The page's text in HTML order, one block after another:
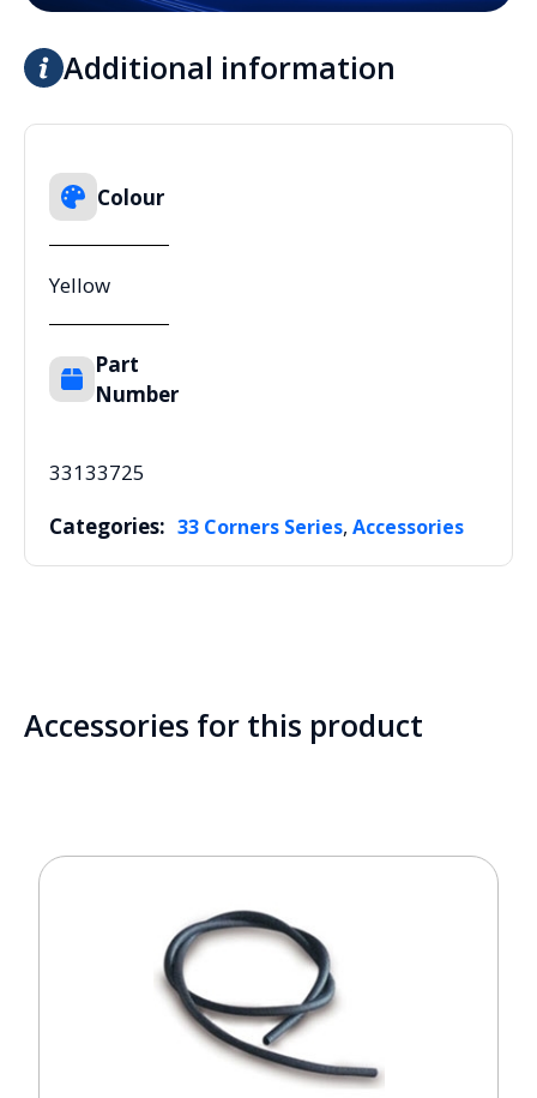
Additional information
Colour
Yellow
Part
Number
33133725
Categories: 33 Corners Series, Accessories
Accessories for this product